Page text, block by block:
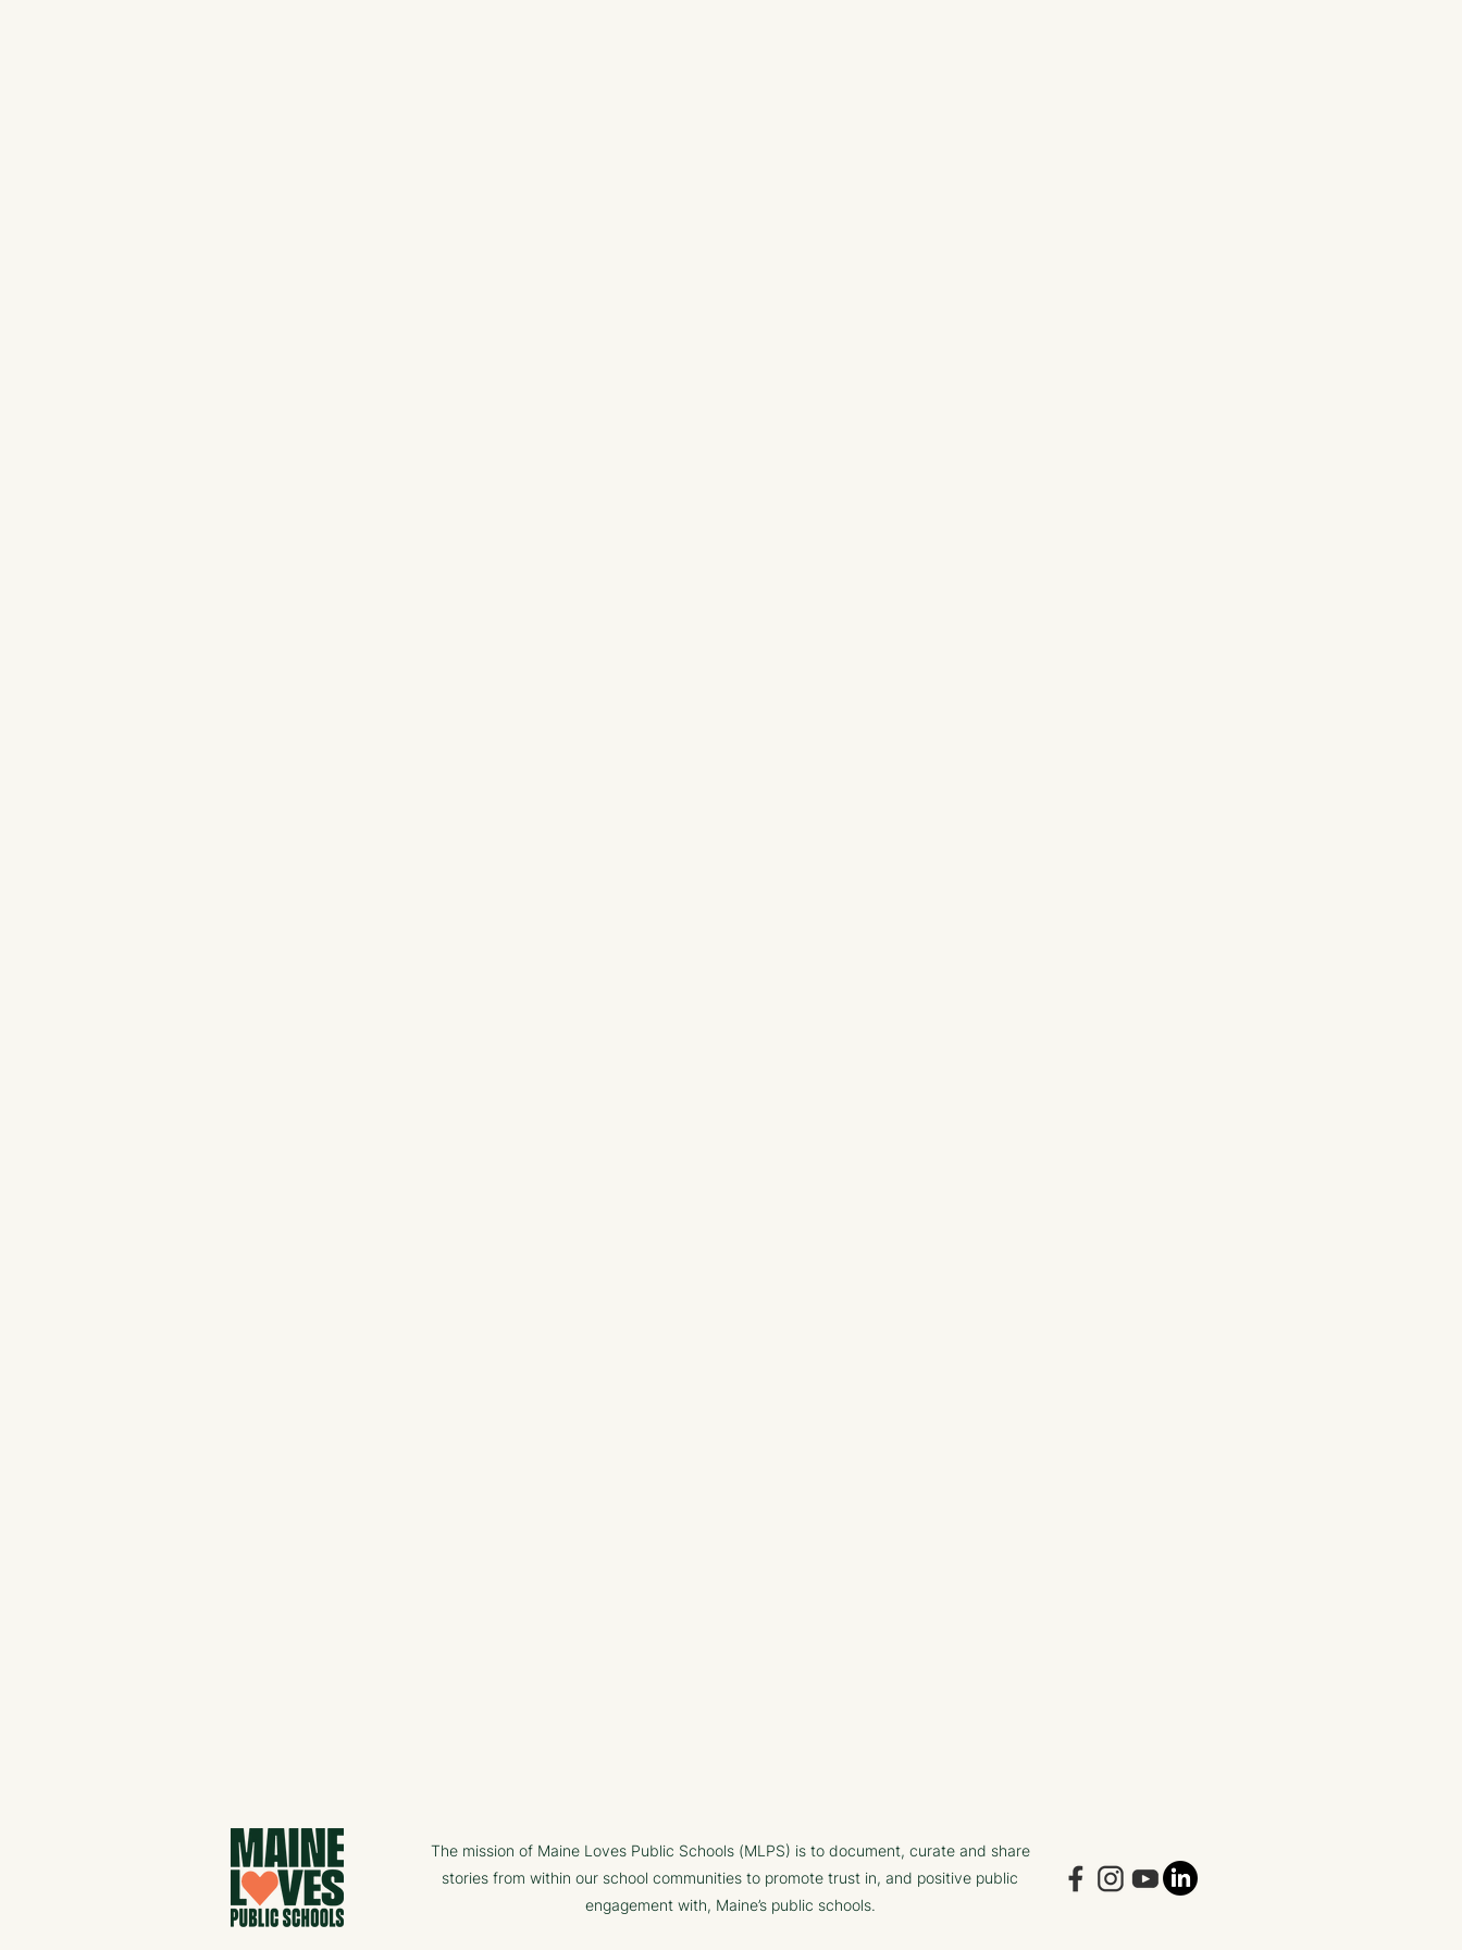
The mission of Maine Loves Public Schools (MLPS) is to document, curate and share
stories from within our school communities to promote trust in, and positive public
engagement with, Maine’s public schools.